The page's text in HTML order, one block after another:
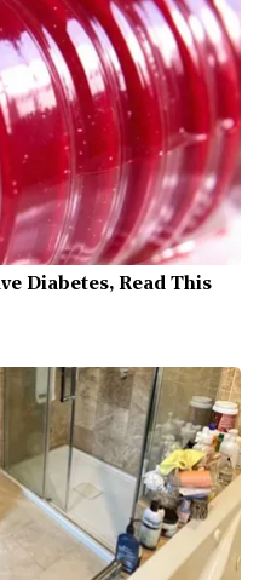
Diabetes, Read This